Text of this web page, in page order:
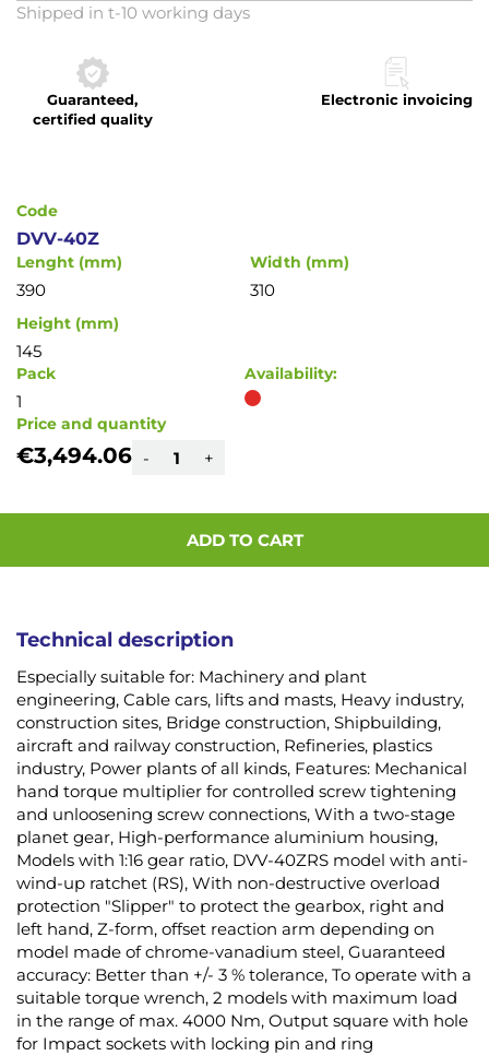
Shipped in t-10 working days
Guaranteed,
certified quality
Electronic invoicing
Skip
beginning
the
Code
DVV-40Z
Lenght (mm)
390
Width (mm)
310
Height (mm)
145
Pack
1
Availability:
Price and quantity
€3,494.06 - +
ADD TO CART
Technical description
Especially suitable for: Machinery and plant
engineering, Cable cars, lifts and masts, Heavy industry,
construction sites, Bridge construction, Shipbuilding,
aircraft and railway construction, Refineries, plastics
industry, Power plants of all kinds, Features: Mechanical
hand torque multiplier for controlled screw tightening
and unloosening screw connections, With a two-stage
planet gear, High-performance aluminium housing,
Models with 1:16 gear ratio, DVV-40ZRS model with anti-
wind-up ratchet (RS), With non-destructive overload
protection "Slipper" to protect the gearbox, right and
left hand, Z-form, offset reaction arm depending on
model made of chrome-vanadium steel, Guaranteed
accuracy: Better than +/- 3 % tolerance, To operate with a
suitable torque wrench, 2 models with maximum load
in the range of max. 4000 Nm, Output square with hole
for Impact sockets with locking pin and ring